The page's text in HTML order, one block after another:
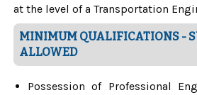
at the level of a Transportation
MINIMUM QUALIFICATIONS -
ALLOWED
Possession of Professional